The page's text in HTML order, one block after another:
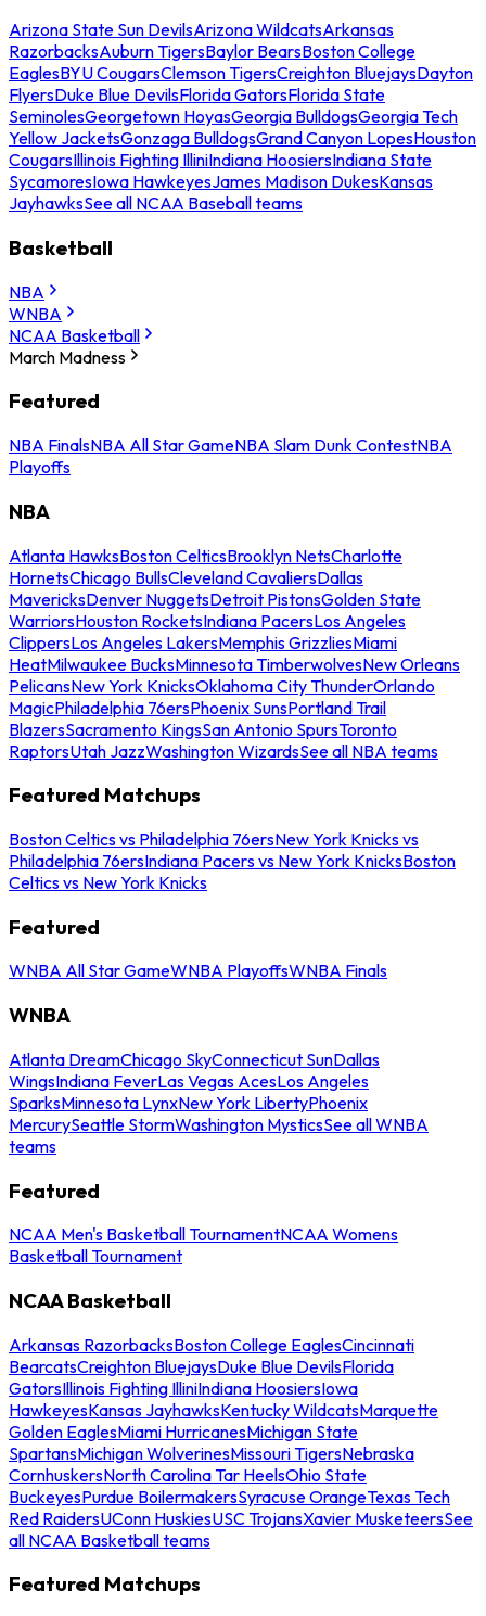
Arizona State Sun DevilsArizona WildcatsArkansas
RazorbacksAuburn TigersBaylor BearsBoston College
EaglesBYU CougarsClemson TigersCreighton BluejaysDayton
FlyersDuke Blue DevilsFlorida GatorsFlorida State
SeminolesGeorgetown HoyasGeorgia BulldogsGeorgia Tech
Yellow JacketsGonzaga BulldogsGrand Canyon LopesHouston
CougarsIllinois Fighting IlliniIndiana HoosiersIndiana State
SycamoresIowa HawkeyesJames Madison DukesKansas
JayhawksSee all NCAA Baseball teams
Basketball
NBA
WNBA
NCAA Basketball
March Madness
Featured
NBA FinalsNBA All Star GameNBA Slam Dunk ContestNBA
Playoffs
NBA
Atlanta HawksBoston CelticsBrooklyn NetsCharlotte
HornetsChicago BullsCleveland CavaliersDallas
MavericksDenver NuggetsDetroit PistonsGolden State
WarriorsHouston RocketsIndiana PacersLos Angeles
ClippersLos Angeles LakersMemphis GrizzliesMiami
HeatMilwaukee BucksMinnesota TimberwolvesNew Orleans
PelicansNew York KnicksOklahoma City ThunderOrlando
MagicPhiladelphia 76ersPhoenix SunsPortland Trail
BlazersSacramento KingsSan Antonio SpursToronto
RaptorsUtah JazzWashington WizardsSee all NBA teams
Featured Matchups
Boston Celtics vs Philadelphia 76ersNew York Knicks vs
Philadelphia 76ersIndiana Pacers vs New York KnicksBoston
Celtics vs New York Knicks
Featured
WNBA All Star GameWNBA PlayoffsWNBA Finals
WNBA
Atlanta DreamChicago SkyConnecticut SunDallas
WingsIndiana FeverLas Vegas AcesLos Angeles
SparksMinnesota LynxNew York LibertyPhoenix
MercurySeattle StormWashington MysticsSee all WNBA
teams
Featured
NCAA Men's Basketball TournamentNCAA Womens
Basketball Tournament
NCAA Basketball
Arkansas RazorbacksBoston College EaglesCincinnati
BearcatsCreighton BluejaysDuke Blue DevilsFlorida
GatorsIllinois Fighting IlliniIndiana HoosiersIowa
HawkeyesKansas JayhawksKentucky WildcatsMarquette
Golden EaglesMiami HurricanesMichigan State
SpartansMichigan WolverinesMissouri TigersNebraska
CornhuskersNorth Carolina Tar HeelsOhio State
BuckeyesPurdue BoilermakersSyracuse OrangeTexas Tech
Red RaidersUConn HuskiesUSC TrojansXavier MusketeersSee
all NCAA Basketball teams
Featured Matchups